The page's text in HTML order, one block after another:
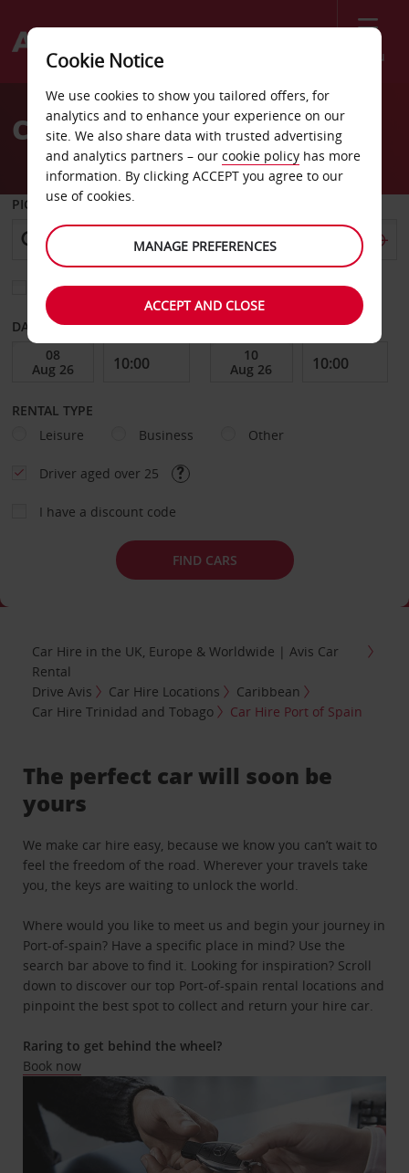
Menu
Welcome
AvisCar Hire Port of Spain
PICK-UP FROM
Choose a different return location
DATE FROM DATE TO
RENTAL TYPE
Leisure
Business Other
Driver aged over 25
I have a discount code
FIND CARS
Car Hire in the UK, Europe & Worldwide | Avis Car
Rental
Drive Avis
Car Hire Locations
Caribbean
Car Hire Trinidad and Tobago
Car Hire Port of Spain
The perfect car will soon be
yours
We make car hire easy, because we know you can’t wait to
feel the freedom of the road. Wherever your travels take
you, the keys are waiting to unlock the world.
Where would you like to meet us and begin your journey in
Port-of-spain? Have a specific place in mind? Use the
search bar above to find it. Looking for inspiration? Scroll
down to discover our top Port-of-spain rental locations and
pinpoint the best spot to collect and return your hire car.
Raring to get behind the wheel?
Book now
Cookie Notice
We use cookies to show you tailored offers, for
analytics and to enhance your experience on our
site. We also share data with trusted advertising
and analytics partners – our cookie policy has more
information. By clicking ACCEPT you agree to our
use of cookies.
MANAGE PREFERENCES
ACCEPT AND CLOSE